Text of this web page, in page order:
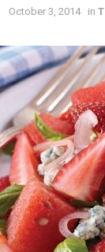
October 3, 2014 in